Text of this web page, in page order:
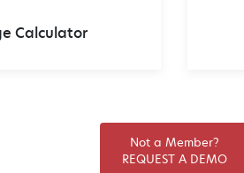
Calculator
Not a Member?
REQUEST A DEMO